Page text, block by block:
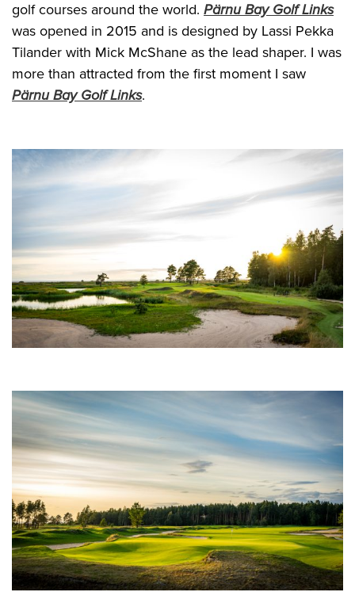
golf courses around the world. Pärnu Bay Golf Links
was opened in 2015 and is designed by Lassi Pekka
Tilander with Mick McShane as the lead shaper. I was
more than attracted from the first moment I saw
Pärnu Bay Golf Links.